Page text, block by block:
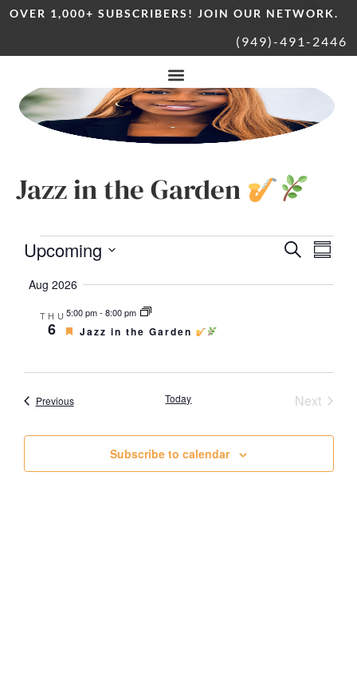
OVER 1,000+ SUBSCRIBERS! JOIN OUR NETWORK.
(949)-491-2446
Jazz in the Garden
Search
Upcoming
date.
Aug 2026
THU
6
5:00 pm- 8:00 pm
Featured
Jazz in the Garden
PreviousEvents Today Next
Subscribe to calendar